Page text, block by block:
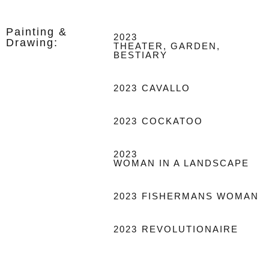
Painting &
Drawing:
2023
THEATER, GARDEN,
BESTIARY
2023 CAVALLO
2023 COCKATOO
2023
WOMAN IN A LANDSCAPE
2023 FISHERMANS WOMAN
2023 REVOLUTIONAIRE